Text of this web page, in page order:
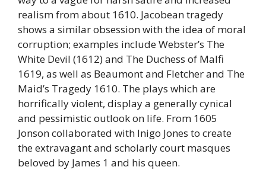
realism from about 1610. Jacobean tragedy
shows a similar obsession with the idea of moral
corruption; examples include Webster’s The
White Devil (1612) and The Duchess of Malfi
1619, as well as Beaumont and Fletcher and The
Maid’s Tragedy 1610. The plays which are
horrifically violent, display a generally cynical
and pessimistic outlook on life. From 1605
Jonson collaborated with Inigo Jones to create
the extravagant and scholarly court masques
beloved by James 1 and his queen.